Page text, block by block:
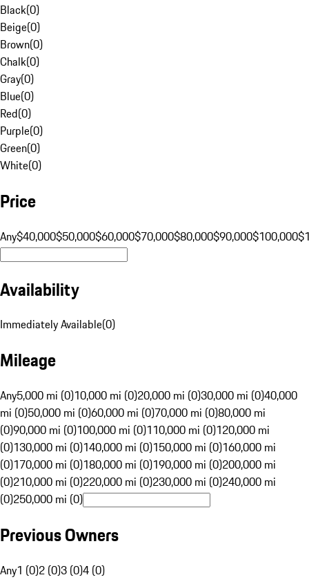
Black(0)
Beige(0)
Brown(0)
Chalk(0)
Gray(0)
Blue(0)
Red(0)
Purple(0)
Green(0)
White(0)
Price
Any$40,000$50,000$60,000$70,000$80,000$90,000$100,000
Availability
Immediately Available(0)
Mileage
Any5,000 mi (0)10,000 mi (0)20,000 mi (0)30,000 mi (0)40,000
mi (0)50,000 mi (0)60,000 mi (0)70,000 mi (0)80,000 mi
(0)90,000 mi (0)100,000 mi (0)110,000 mi (0)120,000 mi
(0)130,000 mi (0)140,000 mi (0)150,000 mi (0)160,000 mi
(0)170,000 mi (0)180,000 mi (0)190,000 mi (0)200,000 mi
(0)210,000 mi (0)220,000 mi (0)230,000 mi (0)240,000 mi
(0)250,000 mi (0)
Previous Owners
Any1 (0)2 (0)3 (0)4 (0)